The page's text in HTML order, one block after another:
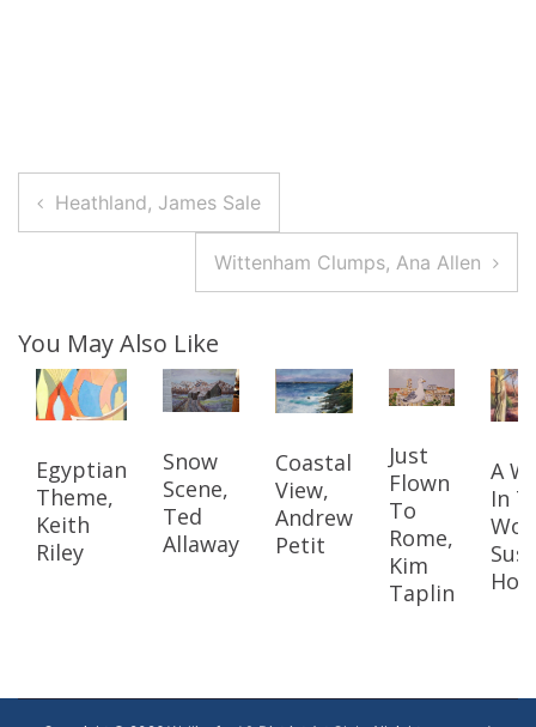
Post
Navigation
Heathland, James Sale
Wittenham Clumps, Ana Allen
You May Also Like
Egyptian
Theme,
Keith
Riley
Snow
Scene,
Ted
Allaway
Coastal
View,
Andrew
Petit
Just
Flown
To
Rome,
Kim
Taplin
A
In